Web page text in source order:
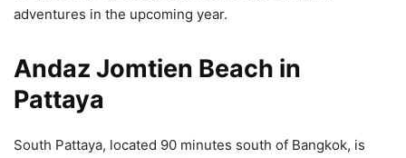
adventures in the upcoming year.
Andaz Jomtien Beach in
Pattaya
South Pattaya, located 90 minutes south of Bangkok, is